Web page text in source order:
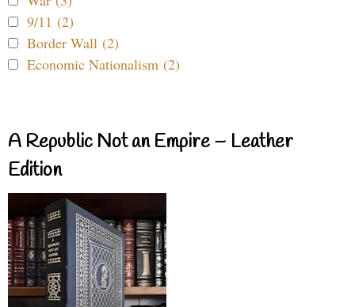
9/11 (2)
Border Wall (2)
Economic Nationalism (2)
A Republic Not an Empire – Leather
Edition